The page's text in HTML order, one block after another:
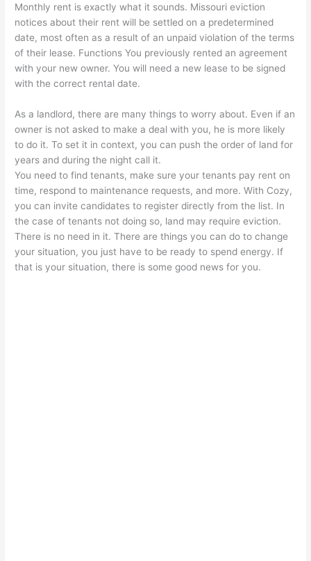
Monthly rent is exactly what it sounds. Missouri eviction
notices about their rent will be settled on a predetermined
date, most often as a result of an unpaid violation of the terms
of their lease. Functions You previously rented an agreement
with your new owner. You will need a new lease to be signed
with the correct rental date.
As a landlord, there are many things to worry about. Even if an
owner is not asked to make a deal with you, he is more likely
to do it. To set it in context, you can push the order of land for
years and during the night call it.
You need to find tenants, make sure your tenants pay rent on
time, respond to maintenance requests, and more. With Cozy,
you can invite candidates to register directly from the list. In
the case of tenants not doing so, land may require eviction.
There is no need in it. There are things you can do to change
your situation, you just have to be ready to spend energy. If
that is your situation, there is some good news for you.